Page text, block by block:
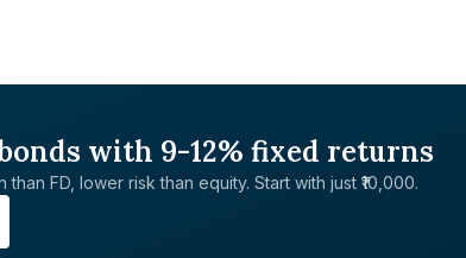
with 9-12% fixed returns
than FD, lower risk than equity. Start with just ₹10,000.